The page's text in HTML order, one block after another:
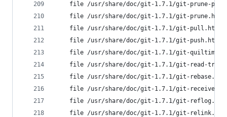
file /usr/share/doc/git-1.7.1/git-prune-
file /usr/share/doc/git-1.7.1/git-
file /usr/share/doc/git-1.7.1/git-
file /usr/share/doc/git-1.7.1/git-
file /usr/share/doc/git-1.7.1/git-
file /usr/share/doc/git-1.7.1/git-read-
file /usr/share/doc/git-1.7.1/git-
file /usr/share/doc/git-1.7.1/git-receive-
file /usr/share/doc/git-1.7.1/git-
file /usr/share/doc/git-1.7.1/git-